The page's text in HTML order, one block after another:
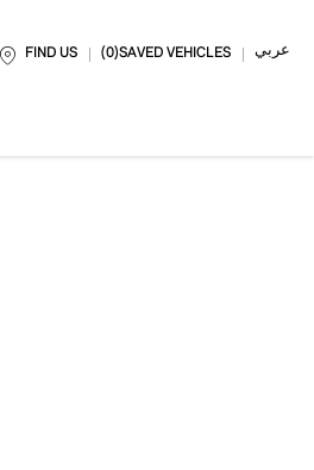
FIND US 0 SAVED VEHICLES عربي